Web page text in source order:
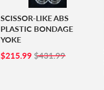
SCISSOR-LIKE ABS
PLASTIC BONDAGE
YOKE
SALE
$215.99 $215.99
$431.99